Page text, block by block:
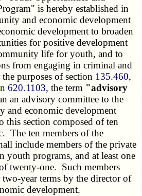
is hereby established in
and economic development
development to broaden
for positive development
life for youth, and to
from engaging in criminal and
purposes of section 135.460,
620.1103, the term "advisory
an advisory committee to the
and economic development
this section composed of ten
The ten members of the
include members of the private
youth programs, and at least one
twenty-one. Such members
year terms by the director of
development.